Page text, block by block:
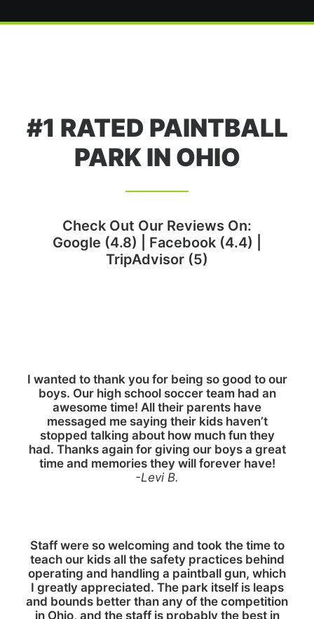
#1 RATED PAINTBALL
PARK IN OHIO
Check Out Our Reviews On:
Google (4.8)
Facebook (4.4)
TripAdvisor (5)
I wanted to thank you for being so good to our
boys. Our high school soccer team had an
awesome time! All their parents have
messaged me saying their kids haven’t
stopped talking about how much fun they
had. Thanks again for giving our boys a great
time and memories they will forever have!
-Levi B.
Staff were so welcoming and took the time to
teach our kids all the safety practices behind
operating and handling a paintball gun, which
I greatly appreciated. The park itself is leaps
and bounds better than any of the competition
in Ohio, and the staff is probably the best in